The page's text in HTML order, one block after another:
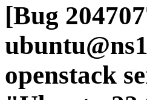
[Bug
openstack